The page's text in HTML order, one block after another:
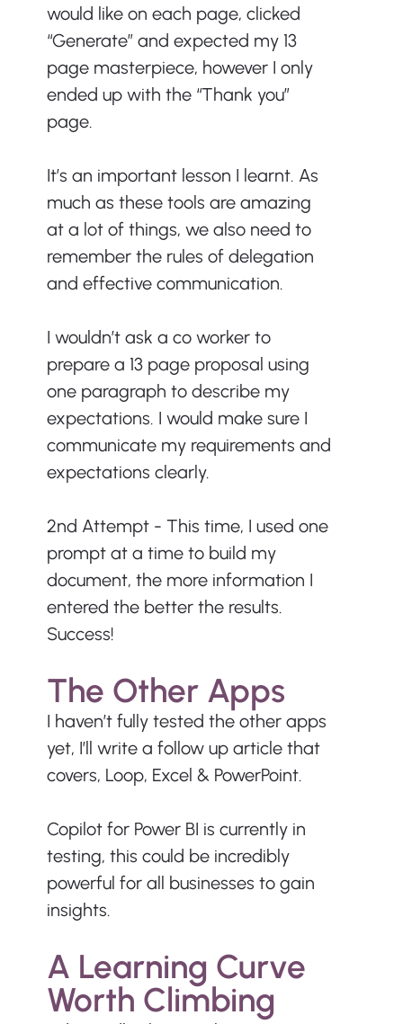
would like on each page, clicked
“Generate” and expected my 13
page masterpiece, however I only
ended up with the “Thank you”
page.
It’s an important lesson I learnt. As
much as these tools are amazing
at a lot of things, we also need to
remember the rules of delegation
and effective communication.
I wouldn’t ask a co worker to
prepare a 13 page proposal using
one paragraph to describe my
expectations. I would make sure I
communicate my requirements and
expectations clearly.
2nd Attempt - This time, I used one
prompt at a time to build my
document, the more information I
entered the better the results.
Success!
The Other Apps
I haven’t fully tested the other apps
yet, I’ll write a follow up article that
covers, Loop, Excel & PowerPoint.
Copilot for Power BI is currently in
testing, this could be incredibly
powerful for all businesses to gain
insights.
A Learning Curve
Worth Climbing